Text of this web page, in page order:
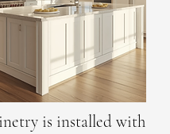
is installed with